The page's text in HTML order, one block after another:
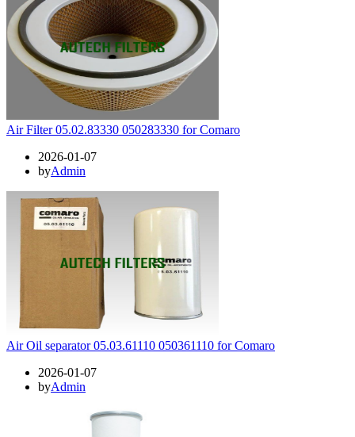
Air Filter 05.02.83330 050283330 for Comaro
2026-01-07
byAdmin
Air Oil separator 05.03.61110 050361110 for Comaro
2026-01-07
byAdmin